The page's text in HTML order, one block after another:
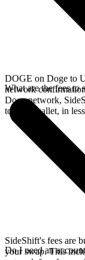
DOGE on Doge to
network
Doge network,
to your wallet, in
What are the fees
SideShift's fees are
your swap. This
Do I need an